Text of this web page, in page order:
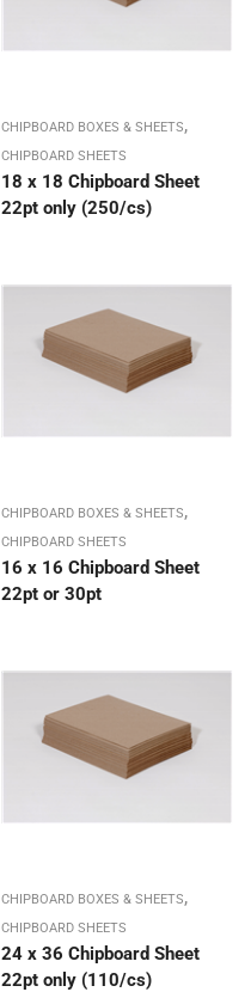
CHIPBOARD BOXES & SHEETS,
CHIPBOARD SHEETS
18 x 18 Chipboard Sheet
22pt only (250/cs)
CHIPBOARD BOXES & SHEETS,
CHIPBOARD SHEETS
16 x 16 Chipboard Sheet
22pt or 30pt
CHIPBOARD BOXES & SHEETS,
CHIPBOARD SHEETS
24 x 36 Chipboard Sheet
22pt only (110/cs)